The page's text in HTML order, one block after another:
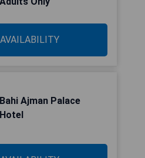
Bahi Ajman Palace
Hotel